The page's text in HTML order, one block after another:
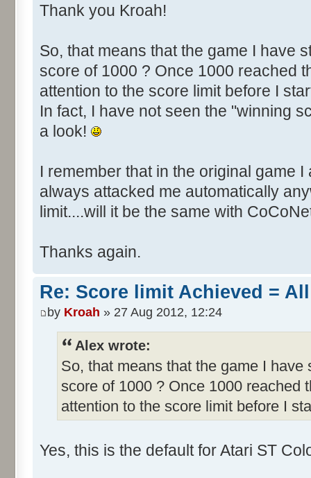
Thank you Kroah!
So, that means that the game I have
score of 1000 ? Once 1000 reached
attention to the score limit before I
In fact, I have not seen the "winning
a look!
I remember that in the original game
always attacked me automatically
limit....will it be the same with
Thanks again.
Re: Score limit Achieved =
by Kroah » 27 Aug 2012, 12:24
Alex wrote:
So, that means that the game I
score of 1000 ? Once 1000 reached
attention to the score limit before I
Yes, this is the default for Atari ST